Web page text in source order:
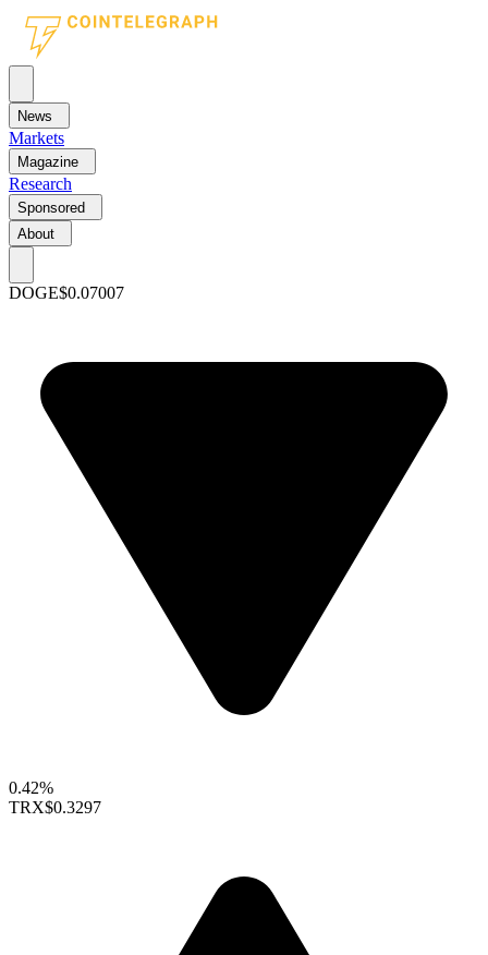
News
Markets
Magazine
Research
Sponsored
About
DOGE$0.07007
0.42%
TRX$0.3297